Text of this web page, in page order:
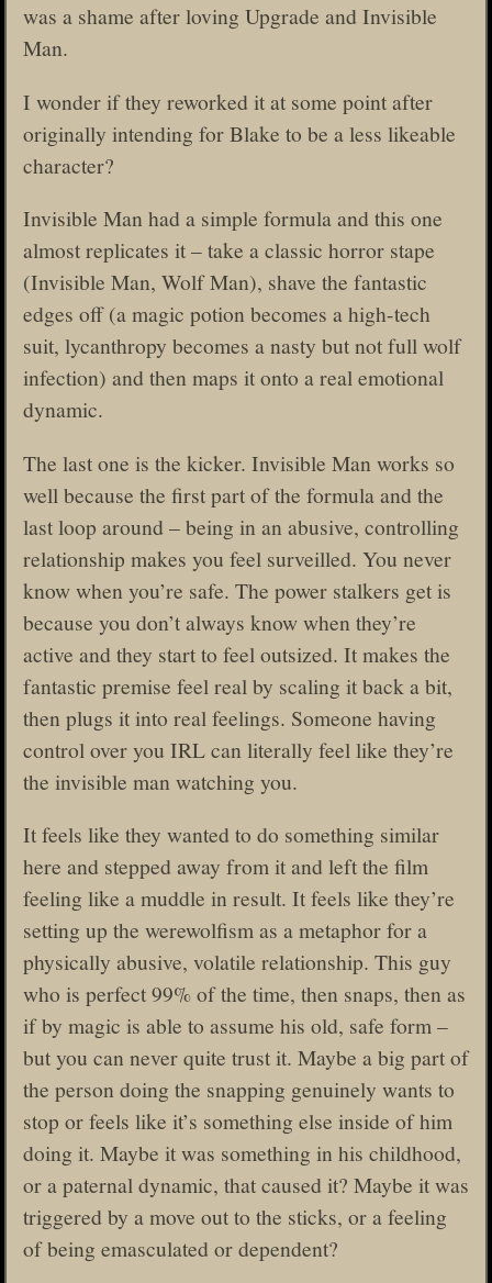
was a shame after loving Upgrade and Invisible
Man.
I wonder if they reworked it at some point after
originally intending for Blake to be a less likeable
character?
Invisible Man had a simple formula and this one
almost replicates it – take a classic horror stape
(Invisible Man, Wolf Man), shave the fantastic
edges off (a magic potion becomes a high-tech
suit, lycanthropy becomes a nasty but not full wolf
infection) and then maps it onto a real emotional
dynamic.
The last one is the kicker. Invisible Man works so
well because the first part of the formula and the
last loop around – being in an abusive, controlling
relationship makes you feel surveilled. You never
know when you’re safe. The power stalkers get is
because you don’t always know when they’re
active and they start to feel outsized. It makes the
fantastic premise feel real by scaling it back a bit,
then plugs it into real feelings. Someone having
control over you IRL can literally feel like they’re
the invisible man watching you.
It feels like they wanted to do something similar
here and stepped away from it and left the film
feeling like a muddle in result. It feels like they’re
setting up the werewolfism as a metaphor for a
physically abusive, volatile relationship. This guy
who is perfect 99% of the time, then snaps, then as
if by magic is able to assume his old, safe form –
but you can never quite trust it. Maybe a big part of
the person doing the snapping genuinely wants to
stop or feels like it’s something else inside of him
doing it. Maybe it was something in his childhood,
or a paternal dynamic, that caused it? Maybe it was
triggered by a move out to the sticks, or a feeling
of being emasculated or dependent?